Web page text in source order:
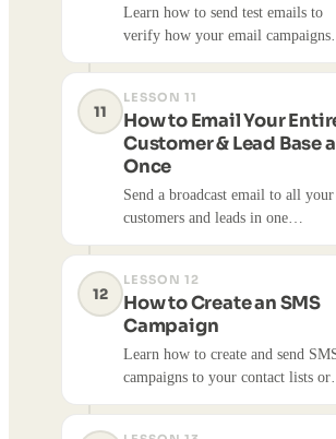
clicks, and engagement metrics.
Learn how to send test emails to
verify how your email campaigns
emails display correctly and look
professional.
11
LESSON 11
How to Email Your
Customer & Lead Base
Once
Send a broadcast email to all your
customers and leads in one
12
LESSON 12
How to Create an SMS
Campaign
Learn how to create and send
campaigns to your contact lists or